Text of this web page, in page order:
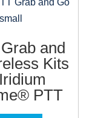
and
Kits
PTT